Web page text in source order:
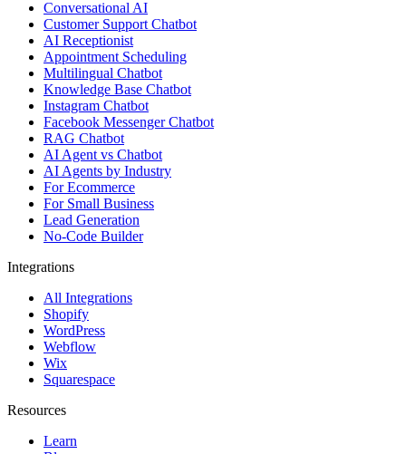
Conversational AI
Customer Support Chatbot
AI Receptionist
Appointment Scheduling
Multilingual Chatbot
Knowledge Base Chatbot
Instagram Chatbot
Facebook Messenger Chatbot
RAG Chatbot
AI Agent vs Chatbot
AI Agents by Industry
For Ecommerce
For Small Business
Lead Generation
No-Code Builder
Integrations
All Integrations
Shopify
WordPress
Webflow
Wix
Squarespace
Resources
Learn